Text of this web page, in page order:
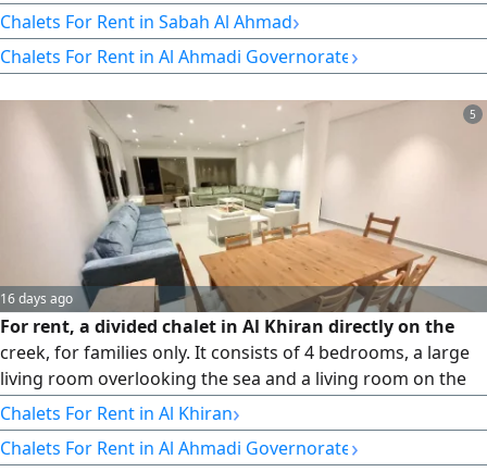
large living room, a kitchen, a swimming pool, and a
private beach. Interior and exterior photos are available.
rent is KD1200. For inquiries, contact Abu Mohammed at Al
Chalets For Rent in Sabah Al Ahmad›
Chalets For Rent in Al Ahmadi Governorate›
5
16 days ago
For rent, a divided chalet in Al Khiran directly on the
creek, for families only. It consists of 4 bedrooms, a large
living room overlooking the sea and a living room on the
first floor, a dining room, a maid's room, an isolated
laundry room. The annual rent for families is 900 Kuwaiti
dinars with a refundable deposit of 500 Kuwaiti dinars. In
Chalets For Rent in Al Khiran›
Chalets For Rent in Al Ahmadi Governorate›